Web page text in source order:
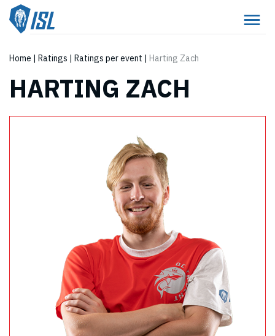
Home | Ratings | Ratings per event | Harting Zach
HARTING ZACH